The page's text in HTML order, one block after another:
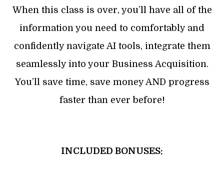
When this class is over, you’ll have all of the
information you need to comfortably and
confidently navigate AI tools, integrate them
seamlessly into your Business Acquisition.
You’ll save time, save money AND progress
faster than ever before!
INCLUDED BONUSES: